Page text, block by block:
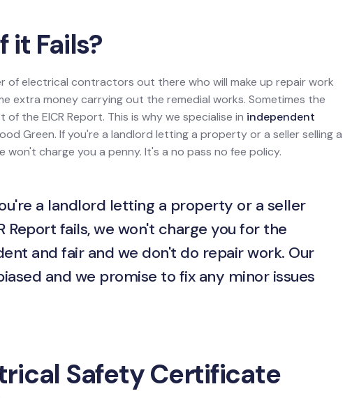
it Fails?
of electrical contractors out there who will make up repair work
extra money carrying out the remedial works. Sometimes the
the EICR Report. This is why we specialise in independent
Green. If you're a landlord letting a property or a seller selling a
won't charge you a penny. It's a no pass no fee policy.
a landlord letting a property or a seller
Report fails, we won't charge you for the
and fair and we don't do repair work. Our
and we promise to fix any minor issues
Safety Certificate